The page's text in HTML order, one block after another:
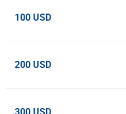
100 USD
200 USD